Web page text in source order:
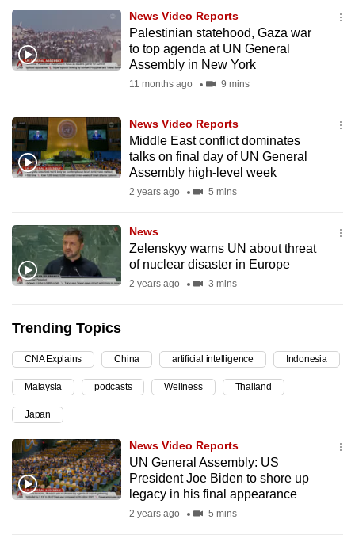
News Video Reports
Palestinian statehood, Gaza war
to top agenda at UN General
Assembly in New York
11 months ago 9 mins
News Video Reports
Middle East conflict dominates
talks on final day of UN General
Assembly high-level week
2 years ago 5 mins
News
Zelenskyy warns UN about threat
of nuclear disaster in Europe
2 years ago 3 mins
Trending Topics
CNA Explains China artificial intelligence Indonesia
Malaysia podcasts Wellness Thailand
Japan
News Video Reports
UN General Assembly: US
President Joe Biden to shore up
legacy in his final appearance
2 years ago 5 mins
we
want
your
experience
to
be
fast,
the
best
it
can
be.
To
continue,
upgrade
to
a
supported
browser
or,